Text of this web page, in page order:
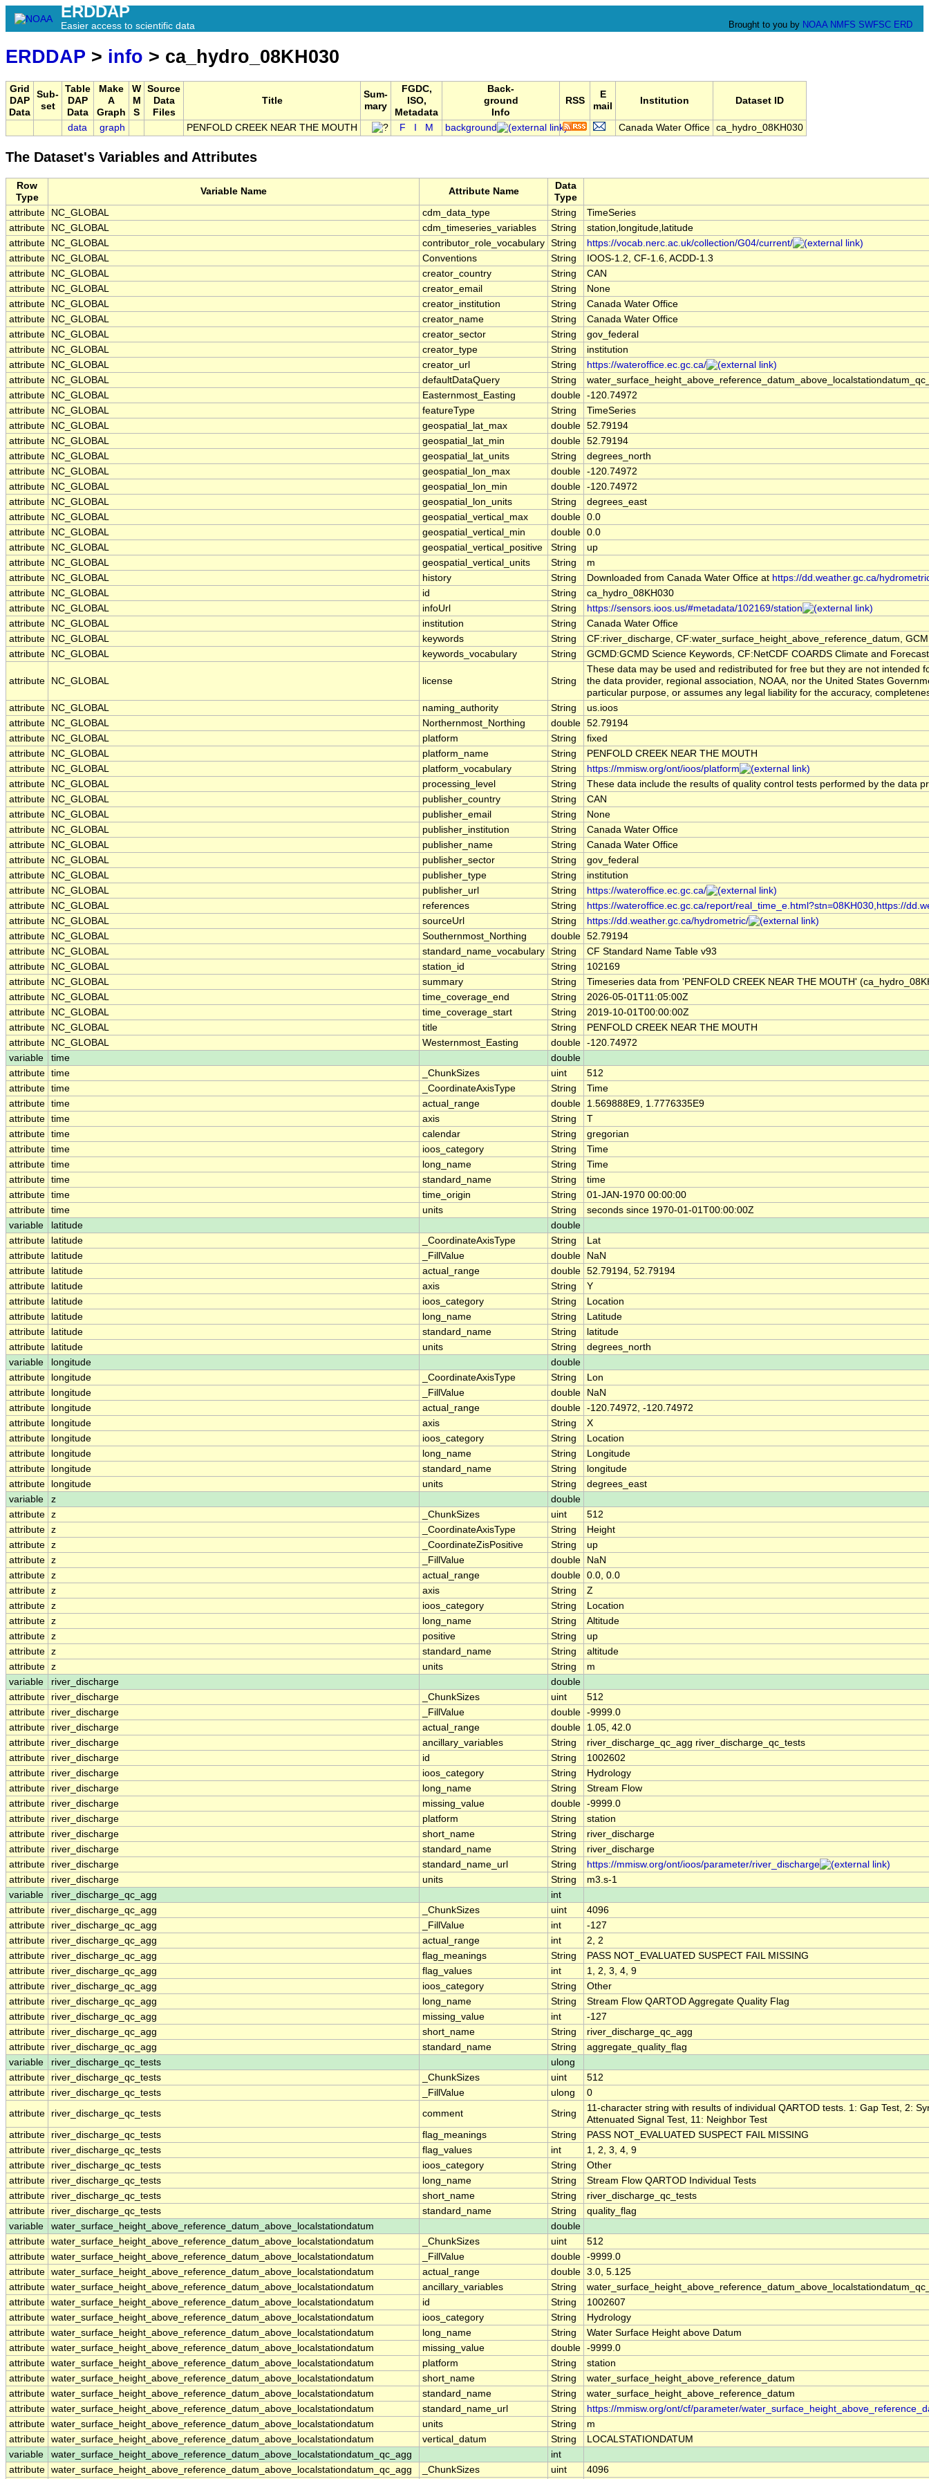
ERDDAP
Easier access to scientific data Brought to you by NOAA NMFS SWFSC ERD
ERDDAP > info > ca_hydro_08KH030
Grid
DAP
Data
Sub-
set
Table
DAP
Data
Make
A
Graph
W
M
S
Source
Data
Files
Title
Sum-
mary
FGDC,
ISO,
Metadata
Back-
ground
Info
RSS
E
mail
Institution Dataset ID
data graph PENFOLD CREEK NEAR THE MOUTH F M background Canada Water Office ca_hydro_08KH030
The Dataset's Variables and Attributes
Row
Type
Variable Name Attribute Name
Data
Type
attribute
NC_GLOBAL cdm_data_type String
TimeSeries
attribute
NC_GLOBAL cdm_timeseries_variables String
station,longitude,latitude
attribute
NC_GLOBAL contributor_role_vocabulary String
https://vocab.nerc.ac.uk/collection/G04/current/
attribute
NC_GLOBAL Conventions String
IOOS-1.2, CF-1.6, ACDD-1.3
attribute
NC_GLOBAL creator_country String
CAN
attribute
NC_GLOBAL creator_email String
None
attribute
NC_GLOBAL creator_institution String
Canada Water Office
attribute
NC_GLOBAL creator_name String
Canada Water Office
attribute
NC_GLOBAL creator_sector String
gov_federal
attribute
NC_GLOBAL creator_type String
institution
attribute
NC_GLOBAL creator_url String
https://wateroffice.ec.gc.ca/
attribute
NC_GLOBAL defaultDataQuery String
attribute
NC_GLOBAL Easternmost_Easting double -120.74972
attribute
NC_GLOBAL featureType String
TimeSeries
attribute
NC_GLOBAL geospatial_lat_max double 52.79194
attribute
NC_GLOBAL geospatial_lat_min double 52.79194
attribute
NC_GLOBAL geospatial_lat_units String
degrees_north
attribute
NC_GLOBAL geospatial_lon_max double -120.74972
attribute
NC_GLOBAL geospatial_lon_min double -120.74972
attribute
NC_GLOBAL geospatial_lon_units String
degrees_east
attribute
NC_GLOBAL geospatial_vertical_max double 0.0
attribute
NC_GLOBAL geospatial_vertical_min double 0.0
attribute
NC_GLOBAL geospatial_vertical_positive String
up
attribute
NC_GLOBAL geospatial_vertical_units String
m
attribute
NC_GLOBAL history String Downloaded from Canada Water Office at https://dd.weather.gc.ca/
attribute
NC_GLOBAL id String
ca_hydro_08KH030
attribute
NC_GLOBAL infoUrl String
https://sensors.ioos.us/#metadata/102169/station
attribute
NC_GLOBAL institution String
Canada Water Office
attribute
NC_GLOBAL keywords String
CF:river_discharge, CF:water_surface_height_above_reference_datum,
attribute
NC_GLOBAL keywords_vocabulary String GCMD:GCMD Science Keywords, CF:NetCDF COARDS Climate and
attribute NC_GLOBAL license String
These data may be used and redistributed for free but they are not intended
the data provider, regional association, NOAA, nor the United States
particular purpose, or assumes any legal liability for the accuracy,
attribute
NC_GLOBAL naming_authority String
us.ioos
attribute
NC_GLOBAL Northernmost_Northing double 52.79194
attribute
NC_GLOBAL platform String
fixed
attribute
NC_GLOBAL platform_name String
PENFOLD CREEK NEAR THE MOUTH
attribute
NC_GLOBAL platform_vocabulary String
https://mmisw.org/ont/ioos/platform
attribute
NC_GLOBAL processing_level String
These data include the results of quality control tests performed by the data
attribute
NC_GLOBAL publisher_country String
CAN
attribute
NC_GLOBAL publisher_email String
None
attribute
NC_GLOBAL publisher_institution String
Canada Water Office
attribute
NC_GLOBAL publisher_name String
Canada Water Office
attribute
NC_GLOBAL publisher_sector String
gov_federal
attribute
NC_GLOBAL publisher_type String
institution
attribute
NC_GLOBAL publisher_url String
https://wateroffice.ec.gc.ca/
attribute
NC_GLOBAL references String
https://wateroffice.ec.gc.ca/report/real_time_e.html?stn=08KH030,https://
attribute
NC_GLOBAL sourceUrl String
https://dd.weather.gc.ca/hydrometric/
attribute
NC_GLOBAL Southernmost_Northing double 52.79194
attribute
NC_GLOBAL standard_name_vocabulary String
CF Standard Name Table v93
attribute
NC_GLOBAL station_id String
102169
attribute
NC_GLOBAL summary String
Timeseries data from 'PENFOLD CREEK NEAR THE MOUTH'
attribute
NC_GLOBAL time_coverage_end String
2026-05-01T11:05:00Z
attribute
NC_GLOBAL time_coverage_start String
2019-10-01T00:00:00Z
attribute
NC_GLOBAL title String
PENFOLD CREEK NEAR THE MOUTH
attribute
NC_GLOBAL Westernmost_Easting double -120.74972
variable
time
double
attribute time _ChunkSizes uint
512
attribute time _CoordinateAxisType String
Time
attribute time actual_range double
1.569888E9, 1.7776335E9
attribute time axis String
T
attribute time calendar String
gregorian
attribute time ioos_category String
Time
attribute time long_name String
Time
attribute time standard_name String
time
attribute time time_origin String
01-JAN-1970 00:00:00
attribute time units String
seconds since 1970-01-01T00:00:00Z
variable
latitude
double
attribute
latitude _CoordinateAxisType String
Lat
attribute
latitude _FillValue double
NaN
attribute
latitude actual_range double 52.79194, 52.79194
attribute
latitude axis String
Y
attribute
latitude ioos_category String
Location
attribute
latitude long_name String
Latitude
attribute
latitude standard_name String
latitude
attribute
latitude units String
degrees_north
variable
longitude
double
attribute
longitude _CoordinateAxisType String
Lon
attribute
longitude _FillValue double
NaN
attribute
longitude actual_range double -120.74972, -120.74972
attribute
longitude axis String
X
attribute
longitude ioos_category String
Location
attribute
longitude long_name String
Longitude
attribute
longitude standard_name String
longitude
attribute
longitude units String
degrees_east
variable
z
double
attribute z _ChunkSizes uint
512
attribute z _CoordinateAxisType String
Height
attribute z _CoordinateZisPositive String
up
attribute z _FillValue double
NaN
attribute z actual_range double 0.0, 0.0
attribute z axis String
Z
attribute z ioos_category String
Location
attribute z long_name String
Altitude
attribute z positive String
up
attribute z standard_name String
altitude
attribute z units String
m
variable
river_discharge
double
attribute
river_discharge _ChunkSizes uint
512
attribute
river_discharge _FillValue double -9999.0
attribute
river_discharge actual_range double
1.05, 42.0
attribute
river_discharge ancillary_variables String
river_discharge_qc_agg river_discharge_qc_tests
attribute
river_discharge id String
1002602
attribute
river_discharge ioos_category String
Hydrology
attribute
river_discharge long_name String
Stream Flow
attribute
river_discharge missing_value double -9999.0
attribute
river_discharge platform String
station
attribute
river_discharge short_name String
river_discharge
attribute
river_discharge standard_name String
river_discharge
attribute
river_discharge standard_name_url String
https://mmisw.org/ont/ioos/parameter/river_discharge
attribute
river_discharge units String
m3.s-1
variable
river_discharge_qc_agg
int
attribute
river_discharge_qc_agg _ChunkSizes uint
4096
attribute
river_discharge_qc_agg _FillValue int
-127
attribute
river_discharge_qc_agg actual_range int
2, 2
attribute
river_discharge_qc_agg flag_meanings String
PASS NOT_EVALUATED SUSPECT FAIL MISSING
attribute
river_discharge_qc_agg flag_values int
1, 2, 3, 4, 9
attribute
river_discharge_qc_agg ioos_category String
Other
attribute
river_discharge_qc_agg long_name String
Stream Flow QARTOD Aggregate Quality Flag
attribute
river_discharge_qc_agg missing_value int
-127
attribute
river_discharge_qc_agg short_name String
river_discharge_qc_agg
attribute
river_discharge_qc_agg standard_name String
aggregate_quality_flag
variable
river_discharge_qc_tests
ulong
attribute
river_discharge_qc_tests _ChunkSizes uint
512
attribute
river_discharge_qc_tests _FillValue ulong
0
attribute
river_discharge_qc_tests comment String
11-character string with results of individual QARTOD tests. 1: Gap Test, 2:
Attenuated Signal Test, 11: Neighbor Test
attribute
river_discharge_qc_tests flag_meanings String
PASS NOT_EVALUATED SUSPECT FAIL MISSING
attribute
river_discharge_qc_tests flag_values int
1, 2, 3, 4, 9
attribute
river_discharge_qc_tests ioos_category String
Other
attribute
river_discharge_qc_tests long_name String
Stream Flow QARTOD Individual Tests
attribute
river_discharge_qc_tests short_name String
river_discharge_qc_tests
attribute
river_discharge_qc_tests standard_name String
quality_flag
variable
water_surface_height_above_reference_datum_above_localstationdatum
double
attribute water_surface_height_above_reference_datum_above_localstationdatum _ChunkSizes uint
512
attribute water_surface_height_above_reference_datum_above_localstationdatum _FillValue double -9999.0
attribute water_surface_height_above_reference_datum_above_localstationdatum actual_range double 3.0, 5.125
attribute water_surface_height_above_reference_datum_above_localstationdatum ancillary_variables String
attribute water_surface_height_above_reference_datum_above_localstationdatum id String
1002607
attribute water_surface_height_above_reference_datum_above_localstationdatum ioos_category String
Hydrology
attribute water_surface_height_above_reference_datum_above_localstationdatum long_name String
Water Surface Height above Datum
attribute water_surface_height_above_reference_datum_above_localstationdatum missing_value double -9999.0
attribute water_surface_height_above_reference_datum_above_localstationdatum platform String
station
attribute water_surface_height_above_reference_datum_above_localstationdatum short_name String
water_surface_height_above_reference_datum
attribute water_surface_height_above_reference_datum_above_localstationdatum standard_name String
water_surface_height_above_reference_datum
attribute water_surface_height_above_reference_datum_above_localstationdatum standard_name_url String
https://mmisw.org/ont/cf/parameter/
attribute water_surface_height_above_reference_datum_above_localstationdatum units String
m
attribute water_surface_height_above_reference_datum_above_localstationdatum vertical_datum String
LOCALSTATIONDATUM
variable
water_surface_height_above_reference_datum_above_localstationdatum_qc_agg
int
attribute water_surface_height_above_reference_datum_above_localstationdatum_qc_agg _ChunkSizes uint 4096